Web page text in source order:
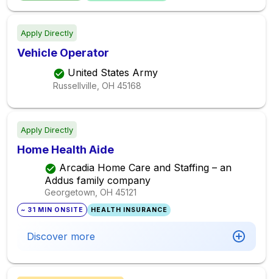
Apply Directly
Vehicle Operator
United States Army
Russellville, OH 45168
Apply Directly
Home Health Aide
Arcadia Home Care and Staffing – an
Addus family company
Georgetown, OH 45121
~ 31 MIN ONSITE HEALTH INSURANCE
Discover more